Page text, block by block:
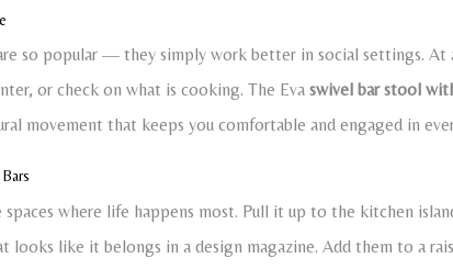
so popular — they simply work better in social settings.
or check on what is cooking. The Eva swivel bar stool
movement that keeps you comfortable and engaged in
where life happens most. Pull it up to the kitchen
like it belongs in a design magazine. Add them to a